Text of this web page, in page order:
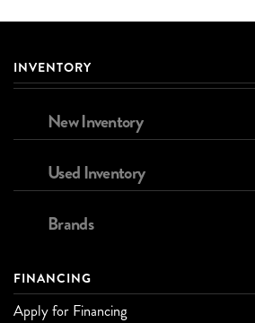
INVENTORY
New Inventory
Used Inventory
Brands
FINANCING
Apply for Financing